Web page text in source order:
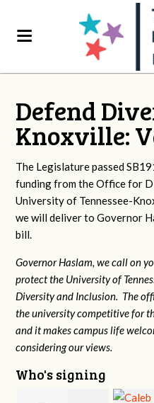
Defend
Knoxville:
The Legislature passed
funding from the Office for
University of Tennessee-
we will deliver to Governor
bill.
Governor Haslam, we call on
protect the University of
Diversity and Inclusion. The
the university competitive for
and it makes campus life
considering our views.
Who's signing